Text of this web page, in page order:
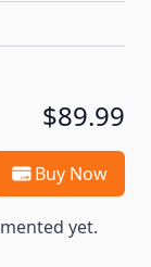
$89.99
Buy Now
yet.